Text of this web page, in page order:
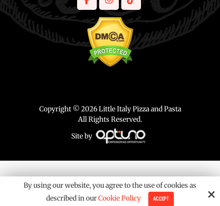
Copyright © 2026 Little Italy Pizza and Pasta
All Rights Reserved.
Site by
By using our website, you agree to the use of cookies as
described in ourCookie Policy ACCEPT